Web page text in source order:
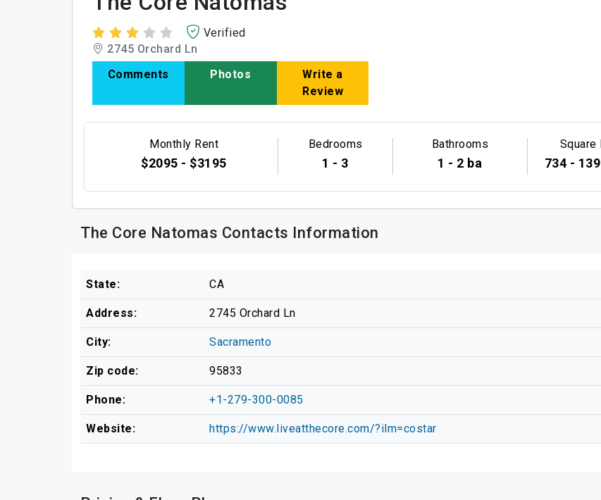
Verified
2745 Orchard Ln
Comments
Photos
Write a
Review
Monthly Rent
$2095 - $3195
Bedrooms
1 - 3
Bathrooms
1 - 2 ba
Square
734 -
The Core Natomas Contacts Information
State: CA
Address: 2745 Orchard Ln
City: Sacramento
Zip code: 95833
Phone: +1-279-300-0085
Website: https://www.liveatthecore.com/?ilm=costar